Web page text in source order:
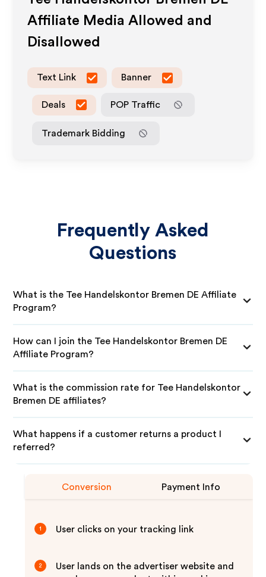
Affiliate Media Allowed and
Disallowed
Text Link Banner
Deals POP Traffic
Trademark Bidding
Frequently Asked
Questions
What is the Tee Handelskontor Bremen DE Affiliate
Program?
How can I join the Tee Handelskontor Bremen DE
Affiliate Program?
What is the commission rate for Tee Handelskontor
Bremen DE affiliates?
What happens if a customer returns a product I
referred?
Conversion Payment Info
1 User clicks on your tracking link
2
User lands on the advertiser website and